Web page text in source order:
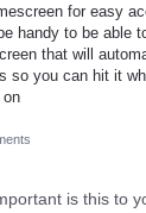
for easy
handy to be able
that will
so you can hit it
on
is this to